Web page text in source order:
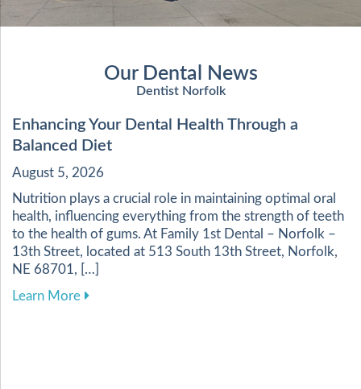
Our Dental News
Dentist Norfolk
Enhancing Your Dental Health Through a
Balanced Diet
August 5, 2026
Nutrition plays a crucial role in maintaining optimal oral
health, influencing everything from the strength of teeth
to the health of gums. At Family 1st Dental – Norfolk –
13th Street, located at 513 South 13th Street, Norfolk,
NE 68701, […]
Learn Moreabout Enhancing Your Dental Health Through a